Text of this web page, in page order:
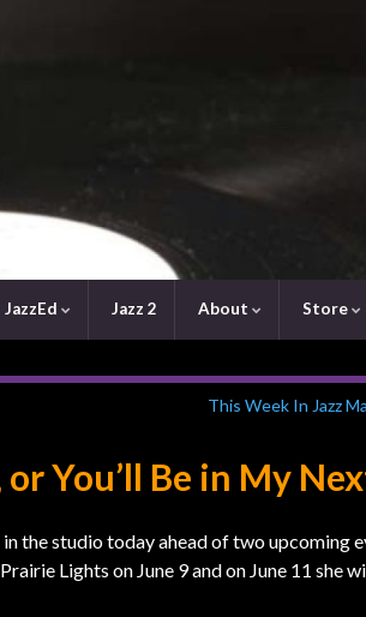
JazzEd Jazz 2 About Store
This Week In Jazz
You’ll Be in My
the studio today ahead of two upcoming
Lights on June 9 and on June 11 she